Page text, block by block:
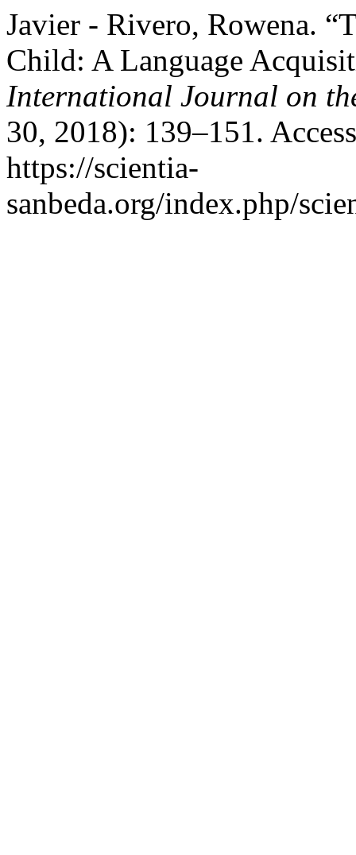
Javier - Rivero, Rowena.
Child: A Language
International Journal on
30, 2018): 139–151.
https://scientia-
sanbeda.org/index.php/